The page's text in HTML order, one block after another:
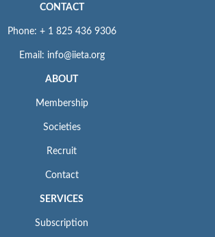
CONTACT
Phone: + 1 825 436 9306
Email: info@iieta.org
ABOUT
Membership
Societies
Recruit
Contact
SERVICES
Subscription